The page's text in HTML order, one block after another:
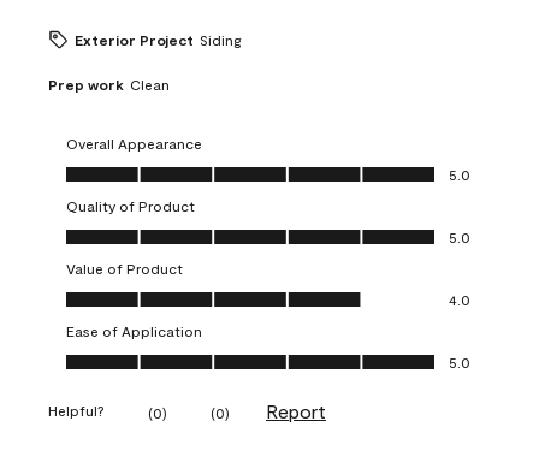
Exterior Project Siding
Prep work Clean
Overall Appearance
Overall Appearance, 5.0 out of 5
5.0
Quality of Product
Quality of Product, 5.0 out of 5
5.0
Value of Product
Value of Product, 4.0 out of 5
4.0
Ease of Application
Ease of Application, 5.0 out of 5
5.0
Helpful? (0) (0) Report